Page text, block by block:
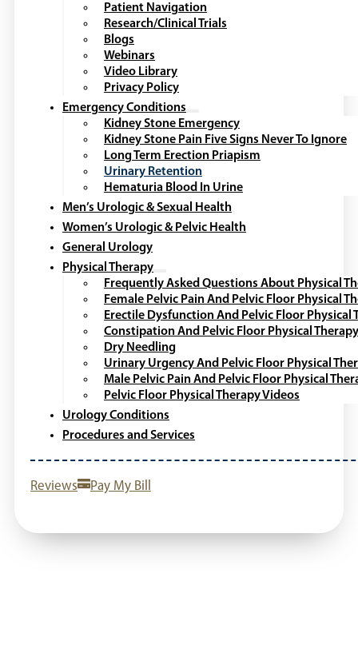
Patient Navigation
Research/Clinical Trials
Blogs
Webinars
Video Library
Privacy Policy
Emergency Conditions
Kidney Stone Emergency
Kidney Stone Pain Five Signs Never To Ignore
Long Term Erection Priapism
Urinary Retention
Hematuria Blood In Urine
Men’s Urologic & Sexual Health
Women’s Urologic & Pelvic Health
General Urology
Physical Therapy
Frequently Asked Questions About Physical
Female Pelvic Pain And Pelvic Floor Physical
Erectile Dysfunction And Pelvic Floor Physical
Constipation And Pelvic Floor Physical Therapy
Dry Needling
Urinary Urgency And Pelvic Floor Physical
Male Pelvic Pain And Pelvic Floor Physical
Pelvic Floor Physical Therapy Videos
Urology Conditions
Procedures and Services
Reviews Pay My Bill